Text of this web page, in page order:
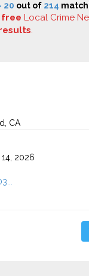
20 out of 214
free Local Crime
.
CA
2026